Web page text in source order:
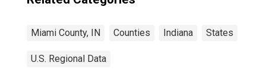
Miami County, IN Counties Indiana States
U.S. Regional Data